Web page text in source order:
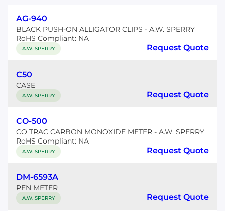
AG-940
BLACK PUSH-ON ALLIGATOR CLIPS - A.W. SPERRY
RoHS Compliant: NA
A.W. SPERRY Request Quote
C50
CASE
A.W. SPERRY Request Quote
CO-500
CO TRAC CARBON MONOXIDE METER - A.W. SPERRY
RoHS Compliant: NA
A.W. SPERRY Request Quote
DM-6593A
PEN METER
A.W. SPERRY Request Quote